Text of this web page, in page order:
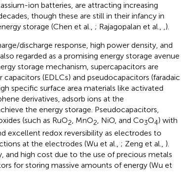
ion batteries, are attracting increasing
though these are still in their infancy in
storage (Chen et al., ; Rajagopalan et al., ,).
discharge response, high power density, and
regarded as a promising energy storage avenue
storage mechanism, supercapacitors are
(EDLCs) and pseudocapacitors (faradaic
specific surface area materials like activated
derivatives, adsorb ions at the
the energy storage. Pseudocapacitors,
(such as RuO2, MnO2, NiO, and Co3O4) with
excellent redox reversibility as electrodes to
at the electrodes (Wu et al., ; Zeng et al., ).
and high cost due to the use of precious metals
for storing massive amounts of energy (Wu et